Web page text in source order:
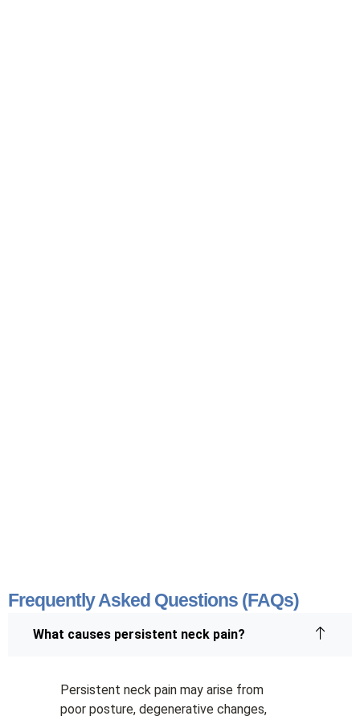
Frequently Asked Questions (FAQs)
What causes persistent neck pain?
Persistent neck pain may arise from
poor posture, degenerative changes,